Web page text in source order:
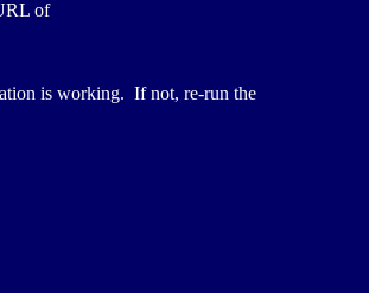
of
is working. If not, re-run the